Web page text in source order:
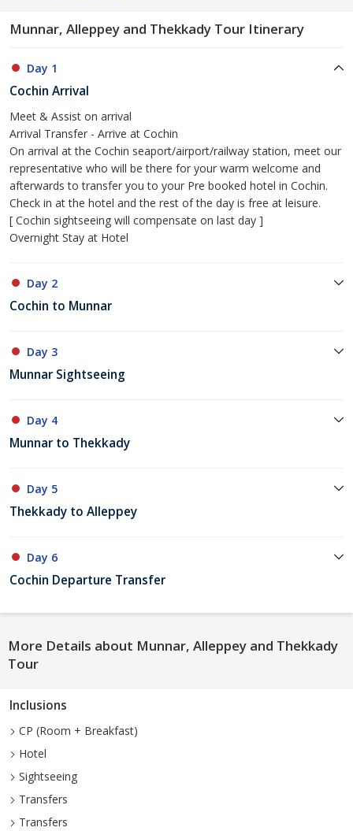
Munnar, Alleppey and Thekkady Tour Itinerary
Day 1
Cochin Arrival
Meet & Assist on arrival
Arrival Transfer - Arrive at Cochin
On arrival at the Cochin seaport/airport/railway station, meet our
representative who will be there for your warm welcome and
afterwards to transfer you to your Pre booked hotel in Cochin.
Check in at the hotel and the rest of the day is free at leisure.
[ Cochin sightseeing will compensate on last day ]
Overnight Stay at Hotel
Day 2
Cochin to Munnar
Day 3
Munnar Sightseeing
Day 4
Munnar to Thekkady
Day 5
Thekkady to Alleppey
Day 6
Cochin Departure Transfer
More Details about Munnar, Alleppey and Thekkady
Tour
Inclusions
CP (Room + Breakfast)
Hotel
Sightseeing
Transfers
Transfers